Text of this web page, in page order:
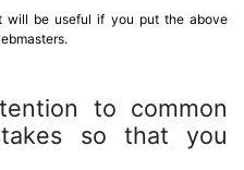
will be useful if you put the above
to common
so that you